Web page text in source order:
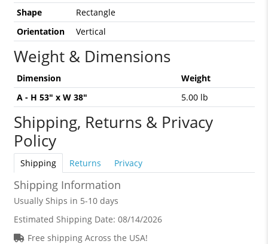
Shape
Rectangle
Orientation
Vertical
Weight & Dimensions
Dimension
Weight
A - H 53" x W 38"
5.00 lb
Shipping, Returns & Privacy
Policy
Shipping Returns Privacy
Shipping Information
Usually Ships in 5-10 days
Estimated Shipping Date: 08/14/2026
Free shipping Across the USA!